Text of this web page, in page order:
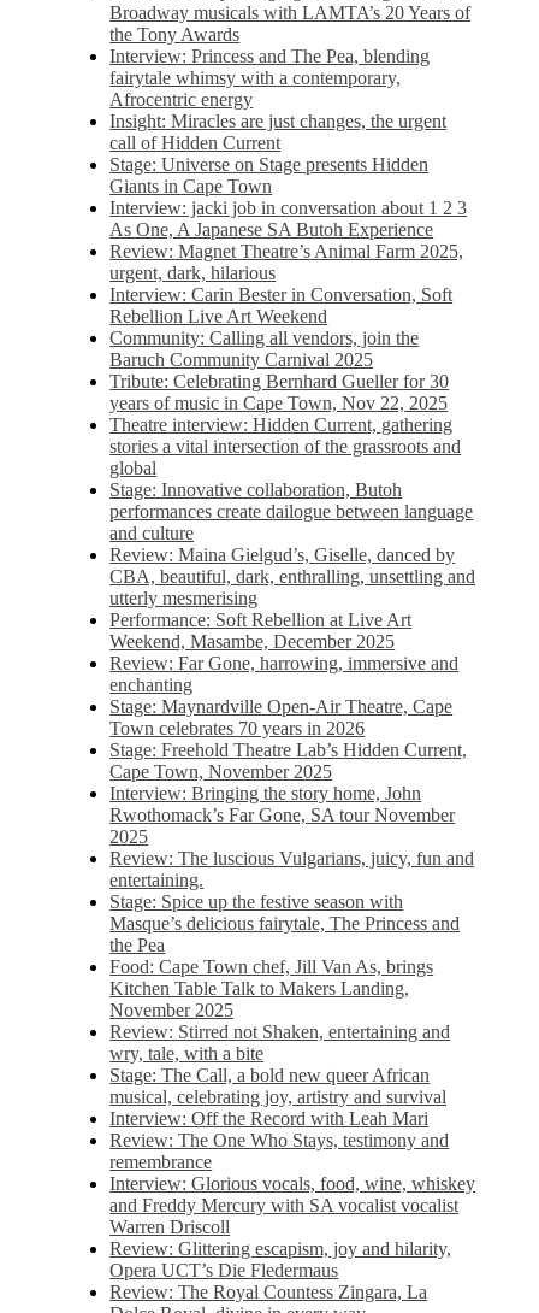
Broadway musicals with LAMTA’s 20 Years of
the Tony Awards
Interview: Princess and The Pea, blending
fairytale whimsy with a contemporary,
Afrocentric energy
Insight: Miracles are just changes, the urgent
call of Hidden Current
Stage: Universe on Stage presents Hidden
Giants in Cape Town
Interview: jacki job in conversation about 1 2 3
As One, A Japanese SA Butoh Experience
Review: Magnet Theatre’s Animal Farm 2025,
urgent, dark, hilarious
Interview: Carin Bester in Conversation, Soft
Rebellion Live Art Weekend
Community: Calling all vendors, join the
Baruch Community Carnival 2025
Tribute: Celebrating Bernhard Gueller for 30
years of music in Cape Town, Nov 22, 2025
Theatre interview: Hidden Current, gathering
stories a vital intersection of the grassroots and
global
Stage: Innovative collaboration, Butoh
performances create dailogue between language
and culture
Review: Maina Gielgud’s, Giselle, danced by
CBA, beautiful, dark, enthralling, unsettling and
utterly mesmerising
Performance: Soft Rebellion at Live Art
Weekend, Masambe, December 2025
Review: Far Gone, harrowing, immersive and
enchanting
Stage: Maynardville Open-Air Theatre, Cape
Town celebrates 70 years in 2026
Stage: Freehold Theatre Lab’s Hidden Current,
Cape Town, November 2025
Interview: Bringing the story home, John
Rwothomack’s Far Gone, SA tour November
2025
Review: The luscious Vulgarians, juicy, fun and
entertaining.
Stage: Spice up the festive season with
Masque’s delicious fairytale, The Princess and
the Pea
Food: Cape Town chef, Jill Van As, brings
Kitchen Table Talk to Makers Landing,
November 2025
Review: Stirred not Shaken, entertaining and
wry, tale, with a bite
Stage: The Call, a bold new queer African
musical, celebrating joy, artistry and survival
Interview: Off the Record with Leah Mari
Review: The One Who Stays, testimony and
remembrance
Interview: Glorious vocals, food, wine, whiskey
and Freddy Mercury with SA vocalist vocalist
Warren Driscoll
Review: Glittering escapism, joy and hilarity,
Opera UCT’s Die Fledermaus
Review: The Royal Countess Zingara, La